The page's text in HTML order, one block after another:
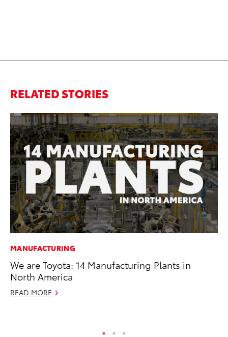
RELATED STORIES
MANUFACTURING
We are Toyota: 14 Manufacturing Plants in
North America
READ MORE